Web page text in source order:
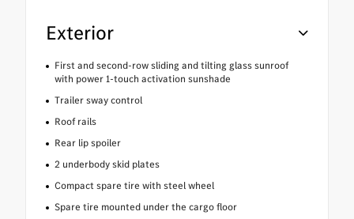
Exterior
First and second-row sliding and tilting glass sunroof
with power 1-touch activation sunshade
Trailer sway control
Roof rails
Rear lip spoiler
2 underbody skid plates
Compact spare tire with steel wheel
Spare tire mounted under the cargo floor